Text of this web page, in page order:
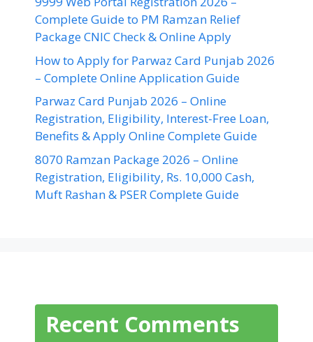
Complete Guide to PM Ramzan Relief
Package CNIC Check & Online Apply
How to Apply for Parwaz Card Punjab 2026
– Complete Online Application Guide
Parwaz Card Punjab 2026 – Online
Registration, Eligibility, Interest-Free Loan,
Benefits & Apply Online Complete Guide
8070 Ramzan Package 2026 – Online
Registration, Eligibility, Rs. 10,000 Cash,
Muft Rashan & PSER Complete Guide
Recent Comments